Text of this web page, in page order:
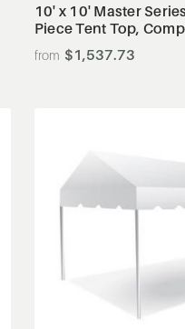
10' x 10' Master
Piece Tent Top,
$1,537.73
View